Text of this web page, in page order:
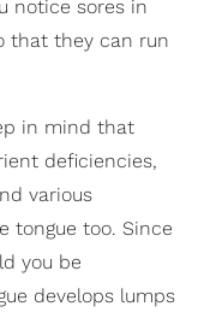
notice sores in
that they can run
in mind that
deficiencies,
various
tongue too. Since
you be
develops lumps